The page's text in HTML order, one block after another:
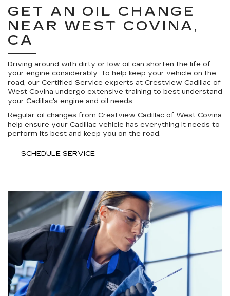
GET AN OIL CHANGE
NEAR WEST COVINA,
CA
Driving around with dirty or low oil can shorten the life of
your engine considerably. To help keep your vehicle on the
road, our Certified Service experts at Crestview Cadillac of
West Covina undergo extensive training to best understand
your Cadillac's engine and oil needs.
Regular oil changes from Crestview Cadillac of West Covina
help ensure your Cadillac vehicle has everything it needs to
perform its best and keep you on the road.
SCHEDULE SERVICE